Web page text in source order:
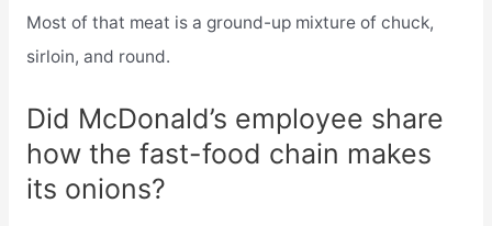
Most of that meat is a ground-up mixture of chuck,
sirloin, and round.
Did McDonald’s employee share
how the fast-food chain makes
its onions?